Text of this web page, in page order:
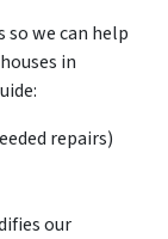
we can help
in
repairs)
our